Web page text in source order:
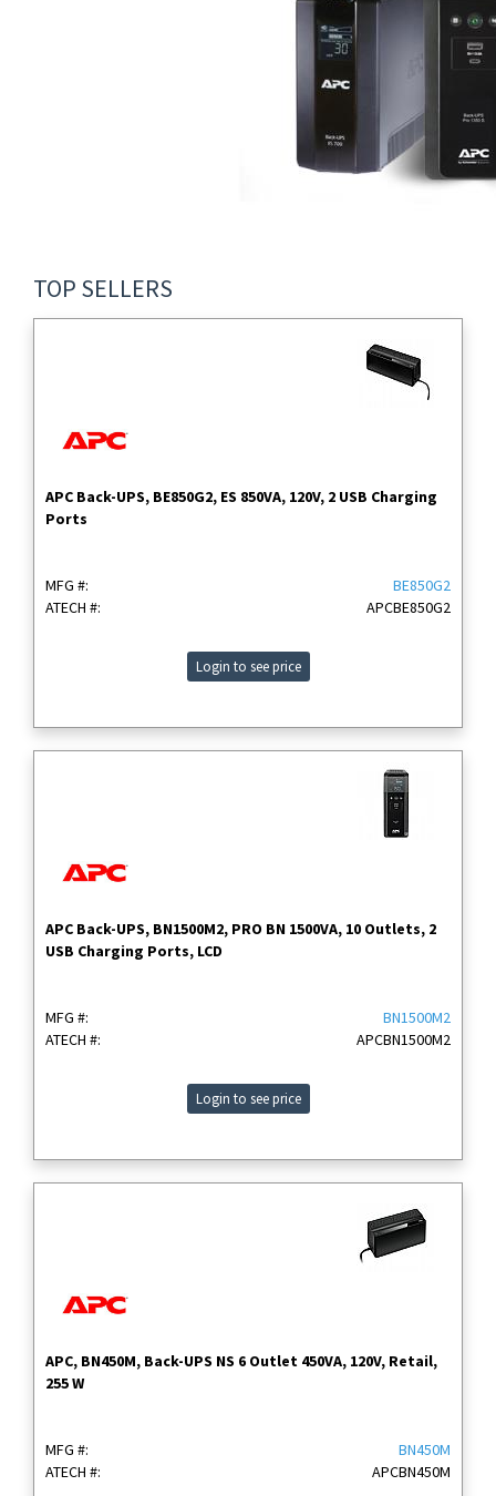
TOP SELLERS
APC Back-UPS, BE850G2, ES 850VA, 120V, 2 USB Charging
Ports
MFG #:
BE850G2
ATECH #:
APCBE850G2
Login to see price
APC Back-UPS, BN1500M2, PRO BN 1500VA, 10 Outlets, 2
USB Charging Ports, LCD
MFG #:
BN1500M2
ATECH #:
APCBN1500M2
Login to see price
APC, BN450M, Back-UPS NS 6 Outlet 450VA, 120V, Retail,
255 W
MFG #:
BN450M
ATECH #:
APCBN450M